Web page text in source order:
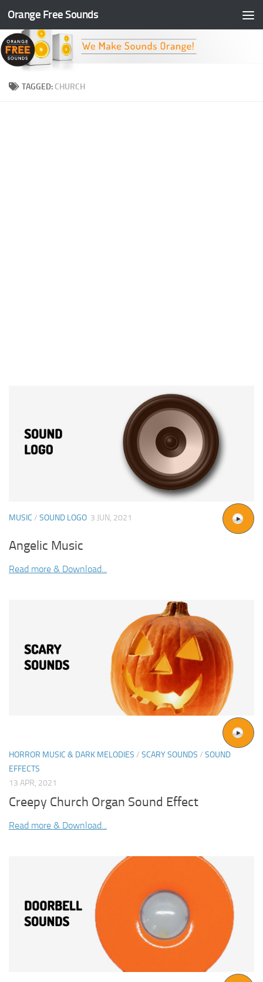
Skip to content
Orange Free Sounds
TAGGED: CHURCH
MUSIC / SOUND LOGO 3 JUN, 2021
Angelic Music
Read more & Download...
HORROR MUSIC & DARK MELODIES / SCARY SOUNDS / SOUND
EFFECTS
13 APR, 2021
Creepy Church Organ Sound Effect
Read more & Download...